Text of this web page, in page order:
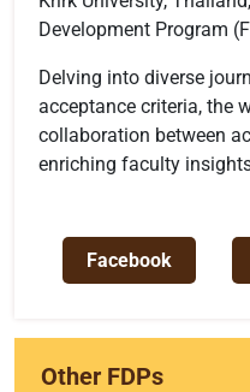
Development Program
Delving into diverse
acceptance criteria, the
collaboration between
enriching faculty
Facebook
Other FDPs